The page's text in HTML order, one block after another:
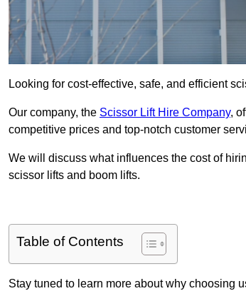
Looking for cost-effective, safe, and efficient
Our company, the Scissor Lift Hire Company,
competitive prices and top-notch customer
We will discuss what influences the cost of
scissor lifts and boom lifts.
Table of Contents
Stay tuned to learn more about why choosing